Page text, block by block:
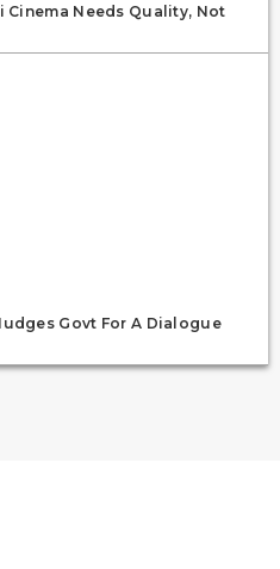
Needs Quality, Not
Govt For A Dialogue